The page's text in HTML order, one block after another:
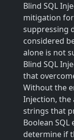
Blind SQL
mitigation
suppressing
considered
alone is not
Blind SQL
that
Without the
Injection, the
strings that
Boolean SQL
determine if